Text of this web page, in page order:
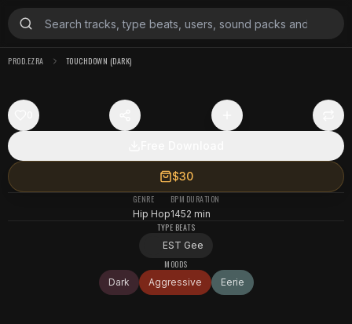
PROD.EZRA TOUCHDOWN (DARK)
$30
GENRE
Hip Hop
BPM
145
DURATION
2 min
TYPE BEATS
EST Gee
MOODS
Dark
Aggressive Eerie